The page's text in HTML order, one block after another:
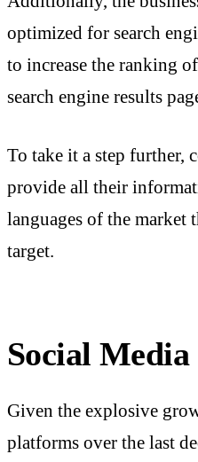
optimized for search
to increase the ranking
search engine results
To take it a step further,
provide all their
languages of the market
target.
Social Media
Given the explosive
platforms over the last